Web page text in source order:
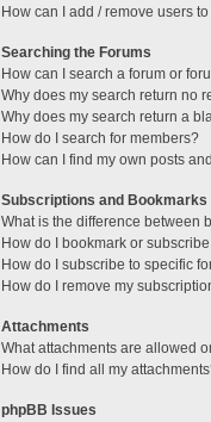
How can I add / remove users
Searching the Forums
How can I search a forum or
Why does my search return no
Why does my search return a
How do I search for members?
How can I find my own posts
Subscriptions and Bookmarks
What is the difference between
How do I bookmark or
How do I subscribe to specific
How do I remove my
Attachments
What attachments are allowed
How do I find all my
phpBB Issues